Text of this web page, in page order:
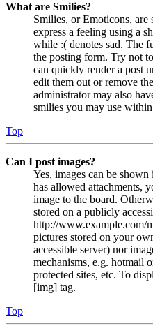
What are Smilies?
Smilies, or Emoticons, are
express a feeling using a
while :( denotes sad. The
the posting form. Try not
can quickly render a post
edit them out or remove
administrator may also
smilies you may use within
Top
Can I post images?
Yes, images can be
has allowed attachments,
image to the board.
stored on a publicly
http://www.example.com/
pictures stored on your
accessible server) nor
mechanisms, e.g. hotmail
protected sites, etc. To
[img] tag.
Top